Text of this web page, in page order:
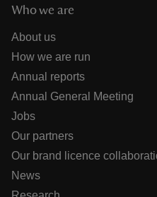
Who we are
About us
How we are run
Annual reports
Annual General Meeting
Jobs
Our partners
Our brand licence
News